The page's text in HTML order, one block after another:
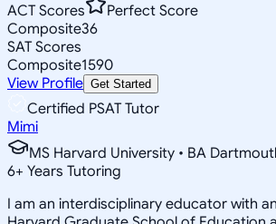
ACT Scores
Perfect Score
Composite36
SAT Scores
Composite1590
View Profile Get Started
Certified PSAT Tutor
Mimi
MS Harvard University • BA
6+ Years Tutoring
I am an interdisciplinary educator with